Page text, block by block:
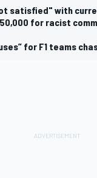
satisfied" with
for racist
for F1 teams